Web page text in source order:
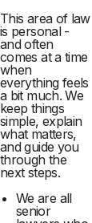
This area of law
is personal -
and often
comes at a time
when
everything feels
a bit much. We
keep things
simple, explain
what matters,
and guide you
through the
next steps.
We are all
senior